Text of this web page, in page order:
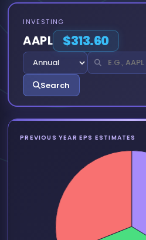
INVESTING
AAPL $313.60
Search
PREVIOUS YEAR EPS ESTIMATES